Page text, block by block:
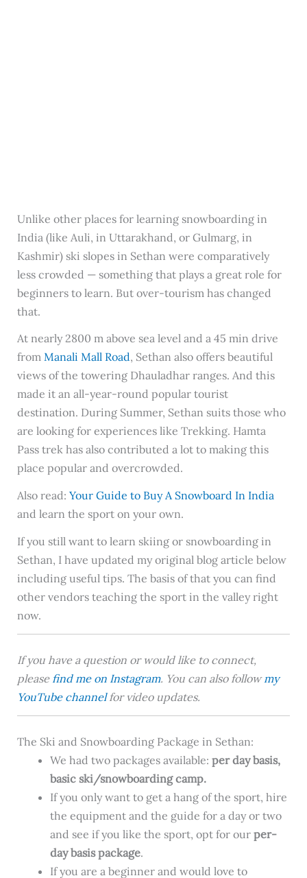
Unlike other places for learning snowboarding in
India (like Auli, in Uttarakhand, or Gulmarg, in
Kashmir) ski slopes in Sethan were comparatively
less crowded — something that plays a great role for
beginners to learn. But over-tourism has changed
that.
At nearly 2800 m above sea level and a 45 min drive
from Manali Mall Road, Sethan also offers beautiful
views of the towering Dhauladhar ranges. And this
made it an all-year-round popular tourist
destination. During Summer, Sethan suits those who
are looking for experiences like Trekking. Hamta
Pass trek has also contributed a lot to making this
place popular and overcrowded.
Also read: Your Guide to Buy A Snowboard In India
and learn the sport on your own.
If you still want to learn skiing or snowboarding in
Sethan, I have updated my original blog article below
including useful tips. The basis of that you can find
other vendors teaching the sport in the valley right
now.
If you have a question or would like to connect,
please find me on Instagram. You can also follow my
YouTube channelfor video updates.
The Ski and Snowboarding Package in Sethan:
We had two packages available: per day basis,
basic ski/snowboarding camp.
If you only want to get a hang of the sport, hire
the equipment and the guide for a day or two
and see if you like the sport, opt for our per-
day basispackage.
If you are a beginner and would love to